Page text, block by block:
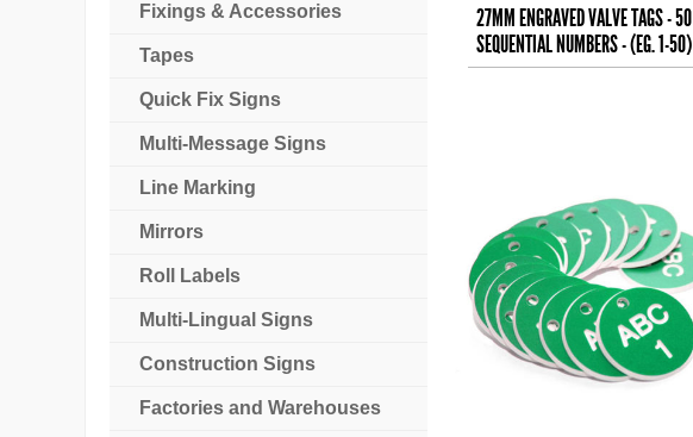
27MM ENGRAVED VALVE TAGS - 50
SEQUENTIAL NUMBERS - (EG. 1-50)
BLACK TEXT ON
Fixings & Accessories
Tapes
Quick Fix Signs
Multi-Message Signs
Line Marking
Mirrors
Roll Labels
Multi-Lingual Signs
Construction Signs
Factories and Warehouses